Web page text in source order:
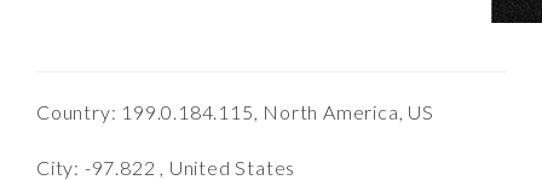
Country: 199.0.184.115, North America, US
City: -97.822 , United States